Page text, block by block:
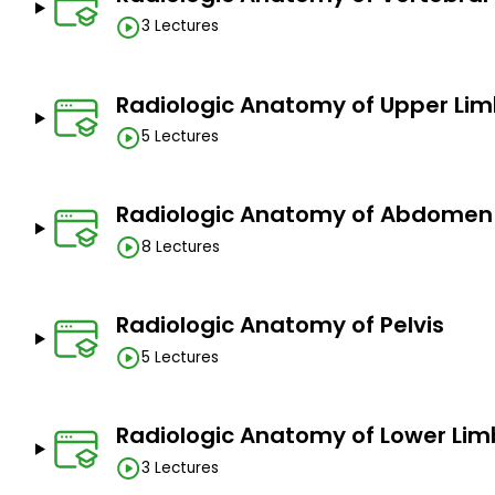
Build a strong foundation for interpretation of
Grow your confidence in reading medical images;
the easiest for you.
I anticipate basic knowledge of anatomical
3 Lectures
Radiologic Anatomy of Upper
5 Lectures
Radiologic Anatomy of Abdomen
8 Lectures
Radiologic Anatomy of Pelvis
5 Lectures
Radiologic Anatomy of Lower
3 Lectures